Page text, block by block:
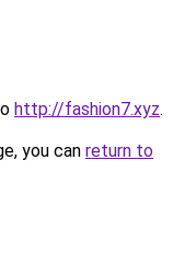
http://fashion7.xyz.
you can return to